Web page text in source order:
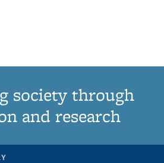
society through
and research